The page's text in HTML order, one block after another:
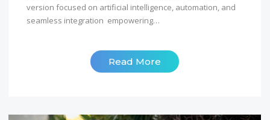
version focused on artificial intelligence, automation, and
seamless integration empowering…
Read More